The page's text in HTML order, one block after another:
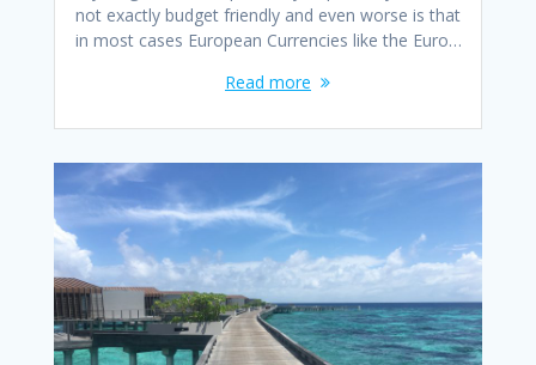
not exactly budget friendly and even worse is that
in most cases European Currencies like the Euro…
Read more